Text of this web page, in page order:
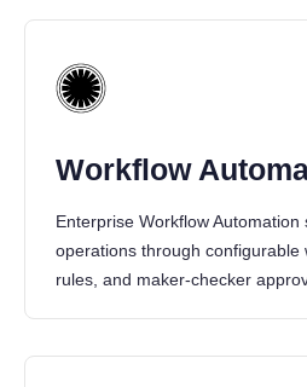
Workflow
Enterprise Workflow
operations through configurable
rules, and maker-checker